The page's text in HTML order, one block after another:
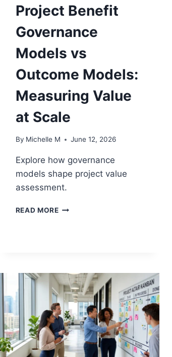
Project Benefit
Governance
Models vs
Outcome Models:
Measuring Value
at Scale
By Michelle M June 12, 2026
Explore how governance
models shape project value
assessment.
READ MOREPROJECT
MODELS:
MEASURING
VALUE
AT
SCALE